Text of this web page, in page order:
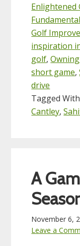
Enlightened
Golf
inspiration
golf,
short game,
drive
Tagged
Cantley,
A
November 6,
Leave a